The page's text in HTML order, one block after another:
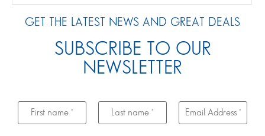
GET THE LATEST NEWS AND GREAT DEALS
SUBSCRIBE TO OUR
NEWSLETTER